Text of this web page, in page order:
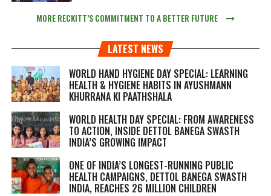
MORE RECKITT’S COMMITMENT TO A BETTER FUTURE
LATEST NEWS
WORLD HAND HYGIENE DAY SPECIAL: LEARNING
HEALTH & HYGIENE HABITS IN AYUSHMANN
KHURRANA KI PAATHSHALA
WORLD HEALTH DAY SPECIAL: FROM AWARENESS
TO ACTION, INSIDE DETTOL BANEGA SWASTH
INDIA’S GROWING IMPACT
ONE OF INDIA’S LONGEST-RUNNING PUBLIC
HEALTH CAMPAIGNS, DETTOL BANEGA SWASTH
INDIA, REACHES 26 MILLION CHILDREN